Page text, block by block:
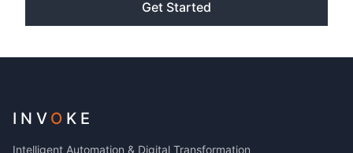
Get Started
INV O KE
Intelligent Automation & Digital Transformation